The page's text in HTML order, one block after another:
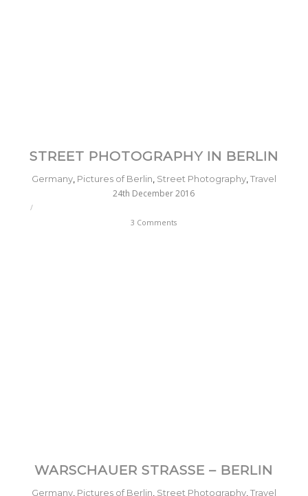
STREET PHOTOGRAPHY IN BERLIN
Germany, Pictures of Berlin Street Photography, Travel
24th December 2016
/
3 Comments
WARSCHAUER STRASSE – BERLIN
Germany, Pictures of Berlin, Street Photography,Travel